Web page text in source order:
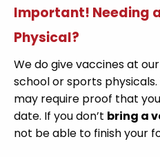
Important! Needing
Physical?
We do give vaccines at
school or sports
may require proof that
date. If you don’t bring a
not be able to finish your